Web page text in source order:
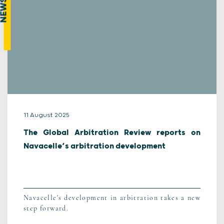
11 August 2025
The Global Arbitration Review reports on
Navacelle’s arbitration development
Navacelle's development in arbitration takes a new
step forward.